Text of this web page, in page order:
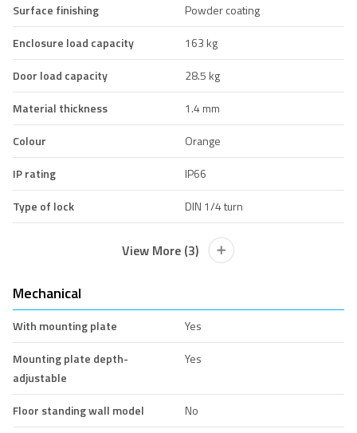
Surface finishing
Powder coating
Enclosure load capacity
163 kg
Door load capacity
28.5 kg
Material thickness
1.4 mm
Colour
Orange
IP rating
IP66
Type of lock
DIN 1/4 turn
View More (3)
Mechanical
With mounting plate
Yes
Mounting plate depth-
adjustable
Yes
Floor standing wall model
No